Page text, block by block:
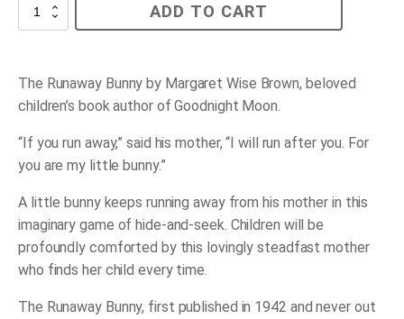
The
Runaway
quantity
ADD TO CART
The Runaway Bunny by Margaret Wise Brown, beloved
children’s book author ofGoodnight Moon.
“If you run away,” said his mother, “I will run after you. For
you are my little bunny.”
A little bunny keeps running away from his mother in this
imaginary game of hide-and-seek. Children will be
profoundly comforted by this lovingly steadfast mother
who finds her child every time.
The Runaway Bunny, first published in 1942 and never out